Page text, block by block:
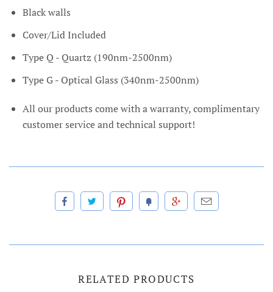
Black walls
Cover/Lid Included
Type Q - Quartz (190nm-2500nm)
Type G - Optical Glass (340nm-2500nm)
All our products come with a warranty, complimentary
customer service and technical support!
RELATED PRODUCTS